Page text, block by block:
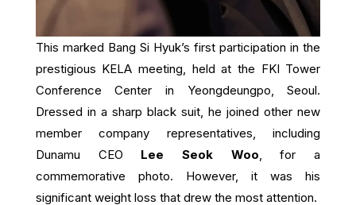
This marked Bang Si Hyuk’s first participation in the
prestigious KELA meeting, held at the FKI Tower
Conference Center in Yeongdeungpo, Seoul.
Dressed in a sharp black suit, he joined other new
member company representatives, including
Dunamu CEO Lee Seok Woo, for a
commemorative photo. However, it was his
significant weight loss that drew the most attention.